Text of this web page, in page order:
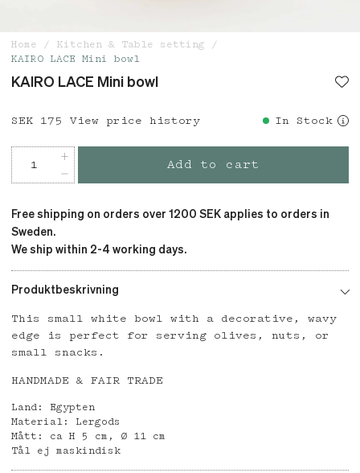
Home
Kitchen & Table setting
KAIRO LACE Mini bowl
KAIRO LACE Mini bowl
Price: SEK 175
SEK 175 View price history In Stock
Add to cart
Free shipping on orders over 1200 SEK applies to orders in
Sweden.
We ship within 2-4 working days.
Produktbeskrivning
This small white bowl with a decorative, wavy
edge is perfect for serving olives, nuts, or
small snacks.
HANDMADE & FAIR TRADE
Land: Egypten
Material: Lergods
Mått: ca H 5 cm, Ø 11 cm
Tål ej maskindisk